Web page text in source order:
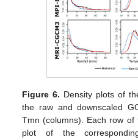
Figure 6. Density plots of
the raw and downscaled
Tmn (columns). Each row
plot of the